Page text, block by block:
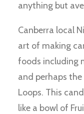
anything but
Canberra local
art of making
foods including
and perhaps
Loops. This
like a bowl of